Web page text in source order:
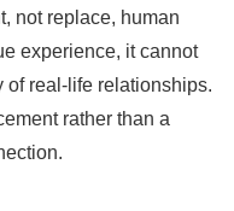
not replace, human
experience, it cannot
of real-life relationships.
rather than a